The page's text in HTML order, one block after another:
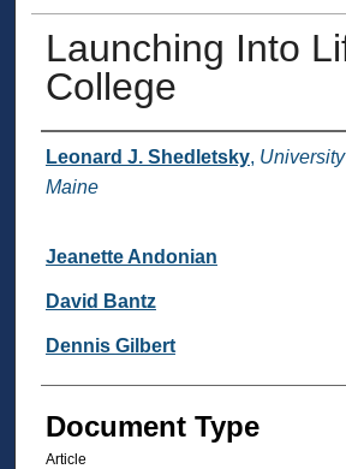
Launching Into
College
Authors
Leonard J. Shedletsky,
Maine
Jeanette Andonian
David Bantz
Dennis Gilbert
Document Type
Article